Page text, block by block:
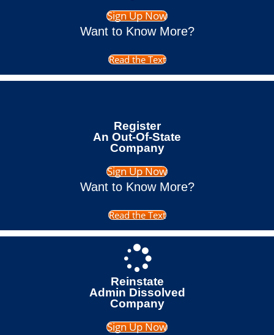
Sign Up Now
Want to Know More?
Read the Text
Register
An Out-Of-State
Company
Sign Up Now
Want to Know More?
Read the Text
Reinstate
Admin Dissolved
Company
Sign Up Now